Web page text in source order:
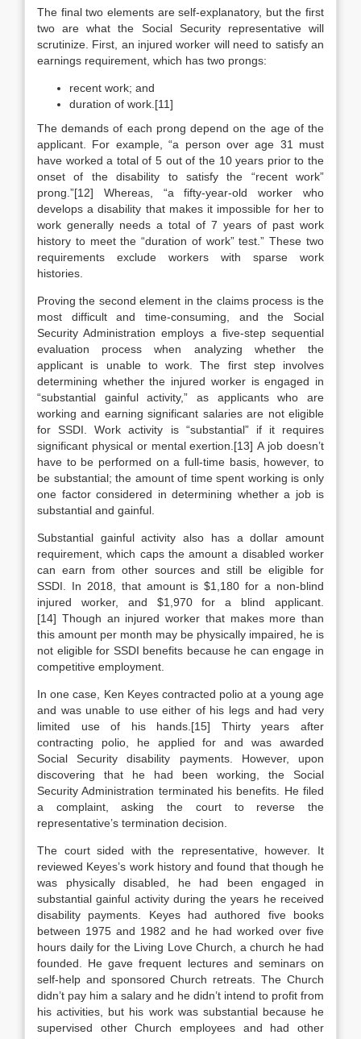
The final two elements are self-explanatory, but the first
two are what the Social Security representative will
scrutinize. First, an injured worker will need to satisfy an
earnings requirement, which has two prongs:
recent work; and
duration of work.[11]
The demands of each prong depend on the age of the
applicant. For example, “a person over age 31 must
have worked a total of 5 out of the 10 years prior to the
onset of the disability to satisfy the “recent work”
prong.”[12] Whereas, “a fifty-year-old worker who
develops a disability that makes it impossible for her to
work generally needs a total of 7 years of past work
history to meet the “duration of work” test.” These two
requirements exclude workers with sparse work
histories.
Proving the second element in the claims process is the
most difficult and time-consuming, and the Social
Security Administration employs a five-step sequential
evaluation process when analyzing whether the
applicant is unable to work. The first step involves
determining whether the injured worker is engaged in
“substantial gainful activity,” as applicants who are
working and earning significant salaries are not eligible
for SSDI. Work activity is “substantial” if it requires
significant physical or mental exertion.[13] A job doesn’t
have to be performed on a full-time basis, however, to
be substantial; the amount of time spent working is only
one factor considered in determining whether a job is
substantial and gainful.
Substantial gainful activity also has a dollar amount
requirement, which caps the amount a disabled worker
can earn from other sources and still be eligible for
SSDI. In 2018, that amount is $1,180 for a non-blind
injured worker, and $1,970 for a blind applicant.
[14] Though an injured worker that makes more than
this amount per month may be physically impaired, he is
not eligible for SSDI benefits because he can engage in
competitive employment.
In one case, Ken Keyes contracted polio at a young age
and was unable to use either of his legs and had very
limited use of his hands.[15] Thirty years after
contracting polio, he applied for and was awarded
Social Security disability payments. However, upon
discovering that he had been working, the Social
Security Administration terminated his benefits. He filed
a complaint, asking the court to reverse the
representative’s termination decision.
The court sided with the representative, however. It
reviewed Keyes’s work history and found that though he
was physically disabled, he had been engaged in
substantial gainful activity during the years he received
disability payments. Keyes had authored five books
between 1975 and 1982 and he had worked over five
hours daily for the Living Love Church, a church he had
founded. He gave frequent lectures and seminars on
self-help and sponsored Church retreats. The Church
didn’t pay him a salary and he didn’t intend to profit from
his activities, but his work was substantial because he
supervised other Church employees and had other